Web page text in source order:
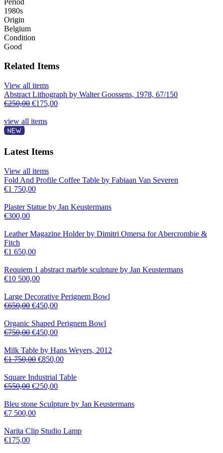
Period
1980s
Origin
Belgium
Condition
Good
Related Items
View all items
Abstract Lithograph by Walter Goossens, 1978, 67/150
€250,00 €175,00
view all items
Latest Items
View all items
Fold And Profile Coffee Table by Fabiaan Van Severen
€1 750,00
Plaster Statue by Jan Keustermans
€300,00
Leather Magazine Holder by Dimitri Omersa for Abercrombie &
Fitch
€1 650,00
Requiem 1 abstract marble sculpture by Jan Keustermans
€10 500,00
Large Decorative Perignem Bowl
€650,00 €450,00
Organic Shaped Perignem Bowl
€750,00 €450,00
Milk Table by Hans Weyers, 2012
€1 750,00 €850,00
Square Industrial Table
€550,00 €250,00
Bleu stone Sculpture by Jan Keustermans
€7 500,00
Narita Clip Studio Lamp
€175,00